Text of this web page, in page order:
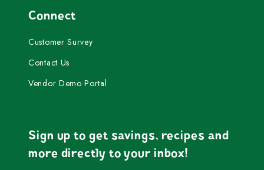
Connect
Customer Survey
Contact Us
Vendor Demo Portal
Sign up to get savings, recipes and
more directly to your inbox!